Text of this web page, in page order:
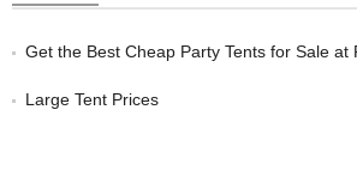
Get the Best Cheap Party Tents for Sale at
Large Tent Prices